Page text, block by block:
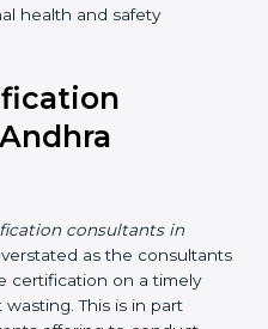
consultants is highly
you save a lot of time
the organization is in a
health and safety